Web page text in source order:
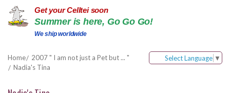
Get your Celltei soon
Summer is here, Go Go Go!
We ship worldwide
Home
2007 " I am not just a Pet but ... "
Nadia's Tina
Select Language ▼